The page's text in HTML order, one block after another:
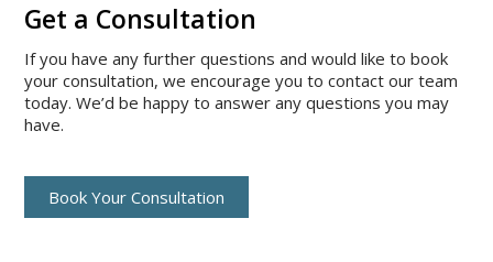
Get a Consultation
If you have any further questions and would like to book
your consultation, we encourage you to contact our team
today. We’d be happy to answer any questions you may
have.
Book Your Consultation